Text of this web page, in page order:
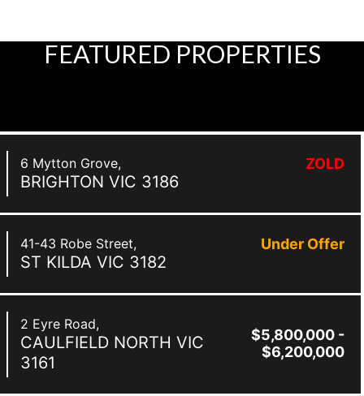
FEATURED PROPERTIES
6 Mytton Grove,
BRIGHTON VIC 3186
ZOLD
41-43 Robe Street,
ST KILDA VIC 3182
Under Offer
2 Eyre Road,
CAULFIELD NORTH VIC
3161
$5,800,000 -
$6,200,000